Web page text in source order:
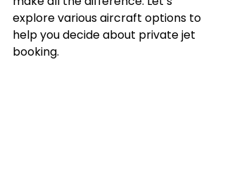
explore various aircraft options to
help you decide about private jet
booking.